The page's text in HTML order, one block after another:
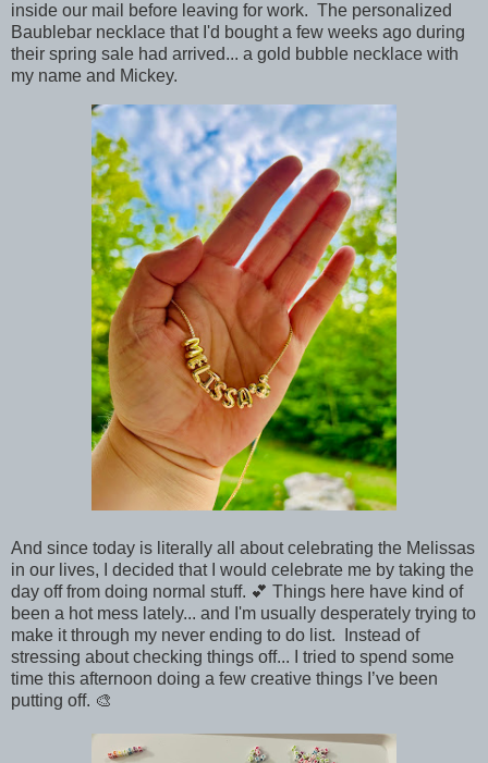
inside our mail before leaving for work. The personalized
Baublebar necklace that I'd bought a few weeks ago during
their spring sale had arrived... a gold bubble necklace with
my name and Mickey.
And since today is literally all about celebrating the Melissas
in our lives, I decided that I would celebrate me by taking the
day off from doing normal stuff. 💕 Things here have kind of
been a hot mess lately... and I'm usually desperately trying to
make it through my never ending to do list. Instead of
stressing about checking things off... I tried to spend some
time this afternoon doing a few creative things I’ve been
putting off. 🎨